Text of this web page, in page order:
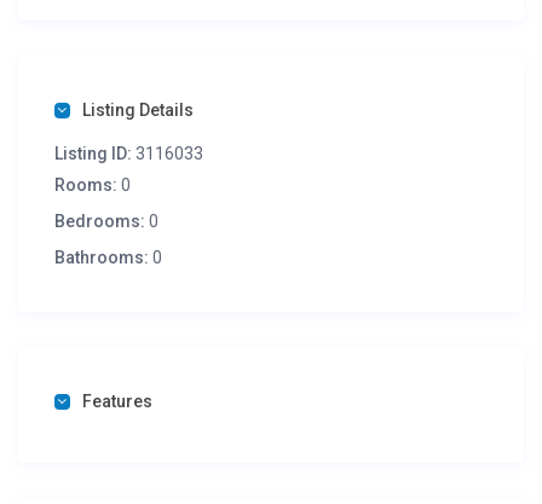
Listing Details
Listing ID: 3116033
Rooms: 0
Bedrooms: 0
Bathrooms: 0
Features